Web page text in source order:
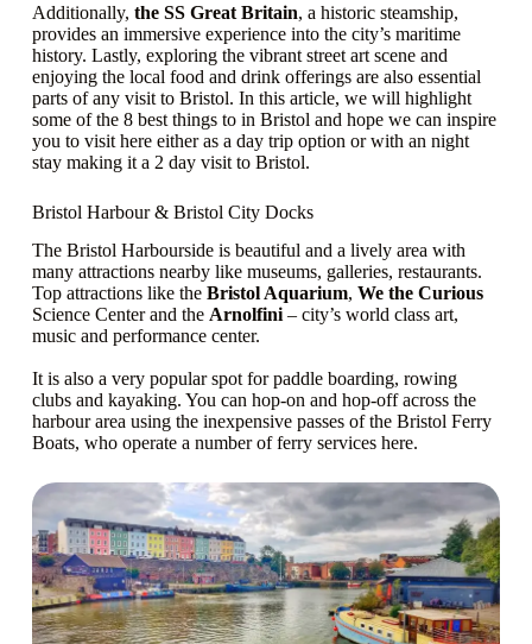
Additionally, the SS Great Britain, a historic steamship,
provides an immersive experience into the city’s maritime
history. Lastly, exploring the vibrant street art scene and
enjoying the local food and drink offerings are also essential
parts of any visit to Bristol. In this article, we will highlight
some of the 8 best things to in Bristol and hope we can inspire
you to visit here either as a day trip option or with an night
stay making it a 2 day visit to Bristol.
Bristol Harbour & Bristol City Docks
The Bristol Harbourside is beautiful and a lively area with
many attractions nearby like museums, galleries, restaurants.
Top attractions like the Bristol Aquarium, We the Curious
Science Center and the Arnolfini– city’s world class art,
music and performance center.
It is also a very popular spot for paddle boarding, rowing
clubs and kayaking. You can hop-on and hop-off across the
harbour area using the inexpensive passes of the Bristol Ferry
Boats, who operate a number of ferry services here.